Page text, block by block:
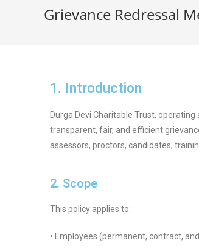
Grievance Redressal
1. Introduction
Durga Devi Charitable Trust,
transparent, fair, and efficient
assessors, proctors, candidates,
2. Scope
This policy applies to:
• Employees (permanent, contract,